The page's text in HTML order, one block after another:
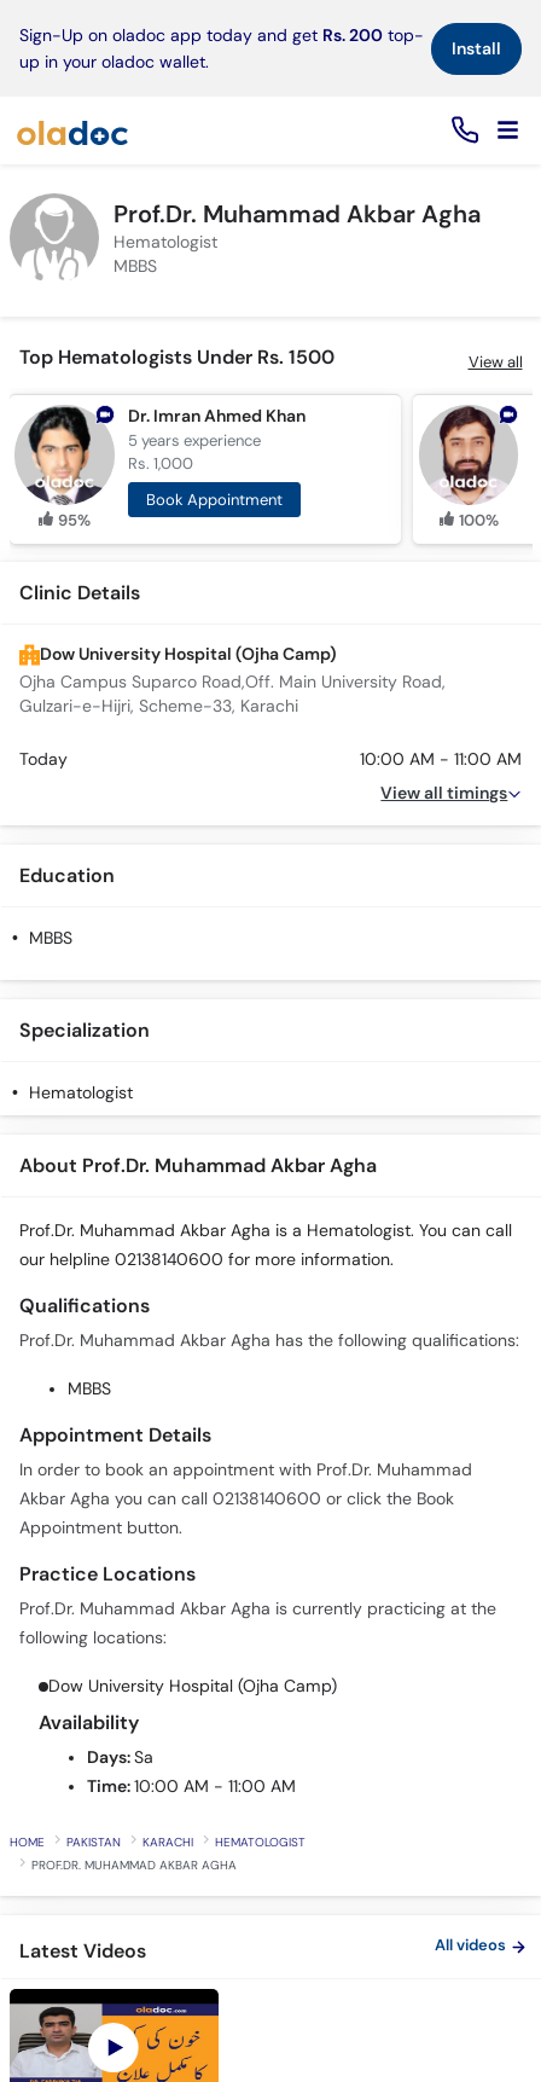
Sign-Up on oladoc app today and get Rs. 200 top-
up in your oladoc wallet.
Install×
Prof.Dr. Muhammad Akbar Agha
Hematologist
MBBS
Top Hematologists Under Rs. 1500 View all
95%
Dr. Imran Ahmed Khan
5 yearsexperience
Rs. 1,000
Book Appointment
100%
Clinic Details
Dow University Hospital (Ojha Camp)
Ojha Campus Suparco Road,Off. Main University Road,
Gulzari-e-Hijri, Scheme-33, Karachi
Today
10:00 AM - 11:00 AM
View all timings
Education
MBBS
Specialization
Hematologist
About Prof.Dr. Muhammad Akbar Agha
Prof.Dr. Muhammad Akbar Agha is a Hematologist. You can call
our helpline 02138140600 for more information.
Qualifications
Prof.Dr. Muhammad Akbar Agha has the following qualifications:
MBBS
Appointment Details
In order to book an appointment with Prof.Dr. Muhammad
Akbar Agha you can call 02138140600 or click the Book
Appointment button.
Practice Locations
Prof.Dr. Muhammad Akbar Agha is currently practicing at the
following locations:
Dow University Hospital (Ojha Camp)
Availability
Days:Sa
Time:10:00 AM - 11:00 AM
HOME PAKISTAN KARACHI
HEMATOLOGIST
PROF.DR. MUHAMMAD AKBAR AGHA
Latest Videos All videos